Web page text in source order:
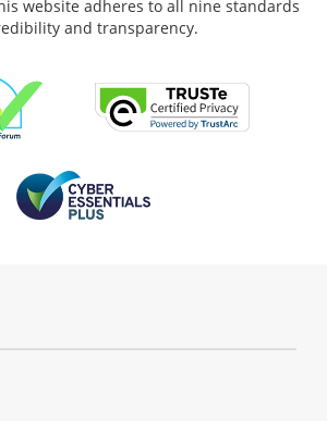
website adheres to all nine standards
and transparency.